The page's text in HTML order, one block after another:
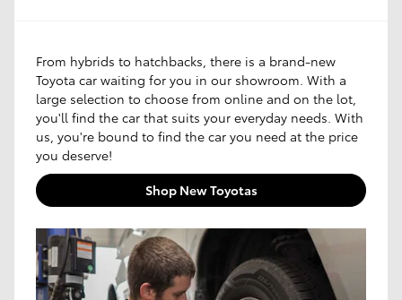
From hybrids to hatchbacks, there is a brand-new
Toyota car waiting for you in our showroom. With a
large selection to choose from online and on the lot,
you'll find the car that suits your everyday needs. With
us, you're bound to find the car you need at the price
you deserve!
Shop New Toyotas